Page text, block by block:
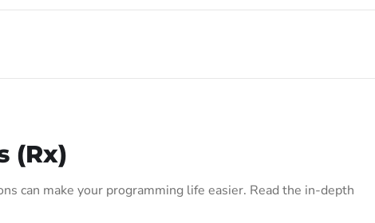
(Rx)
can make your programming life easier. Read the in-depth